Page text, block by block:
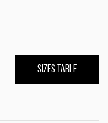
SIZES TABLE